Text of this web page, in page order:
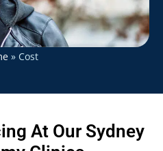
» Cost
At Our Sydney